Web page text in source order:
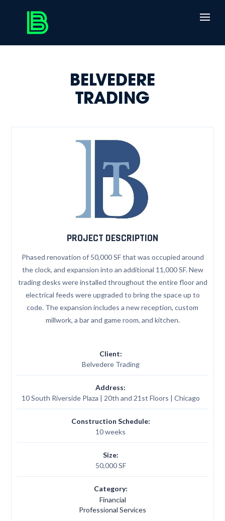
BELVEDERE
TRADING
PROJECT DESCRIPTION
Phased renovation of 50,000 SF that was occupied around
the clock, and expansion into an additional 11,000 SF. New
trading desks were installed throughout the entire floor and
electrical feeds were upgraded to bring the space up to
code. The expansion includes a new reception, custom
millwork, a bar and game room, and kitchen.
Client:
Belvedere Trading
Address:
10 South Riverside Plaza | 20th and 21st Floors | Chicago
Construction Schedule:
10 weeks
Size:
50,000 SF
Category:
Financial
Professional Services